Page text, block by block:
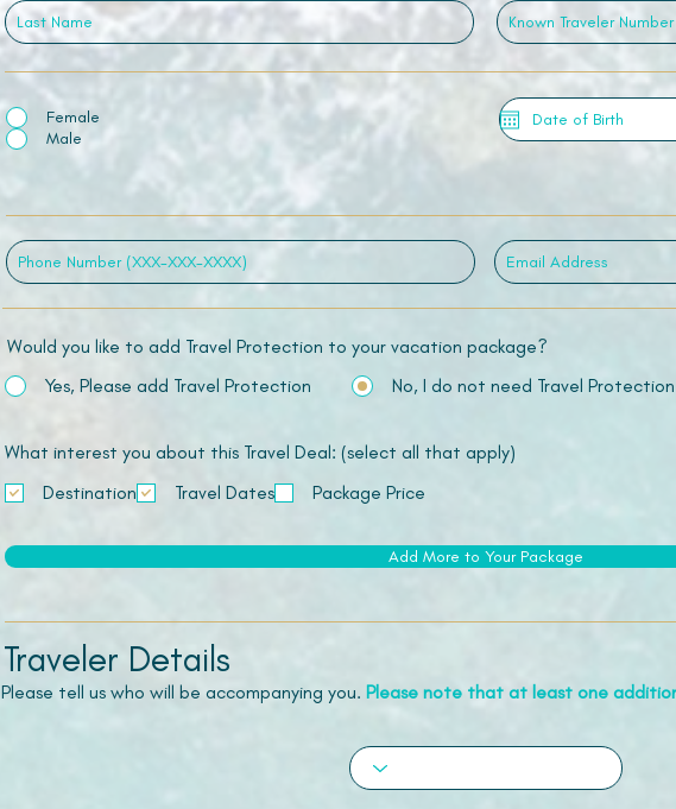
Female
Male
Would you like to add Travel Protection to your vacation package?
Yes, Please add Travel Protection
No, I do not need Travel Protection
What interest you about this Travel Deal: (select all that apply)
Destination
Travel Dates Package Price
Add More to Your Package
Traveler Details
Please tell us who will be accompanying you. Please note that at least one